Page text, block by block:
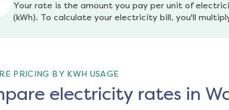
Your rate is the amount you pay per unit of
(kWh). To calculate your electricity bill, you'll
PRICING BY KWH USAGE
electricity rates in